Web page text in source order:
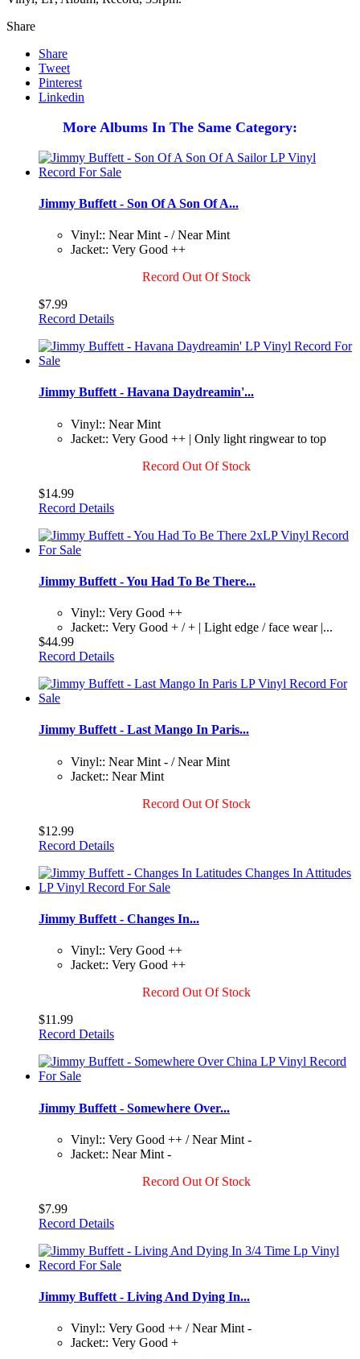
Share
Share
Tweet
Pinterest
Linkedin
More Albums In The Same Category:
Jimmy Buffett - Son Of A Son Of A...
Vinyl:: Near Mint - / Near Mint
Jacket:: Very Good ++
Record Out Of Stock
$7.99
Record Details
Jimmy Buffett - Havana Daydreamin'...
Vinyl:: Near Mint
Jacket:: Very Good ++ | Only light ringwear to top
Record Out Of Stock
$14.99
Record Details
Jimmy Buffett - You Had To Be There...
Vinyl:: Very Good ++
Jacket:: Very Good + / + | Light edge / face wear |...
$44.99
Record Details
Jimmy Buffett - Last Mango In Paris...
Vinyl:: Near Mint - / Near Mint
Jacket:: Near Mint
Record Out Of Stock
$12.99
Record Details
Jimmy Buffett - Changes In...
Vinyl:: Very Good ++
Jacket:: Very Good ++
Record Out Of Stock
$11.99
Record Details
Jimmy Buffett - Somewhere Over...
Vinyl:: Very Good ++ / Near Mint -
Jacket:: Near Mint -
Record Out Of Stock
$7.99
Record Details
Jimmy Buffett - Living And Dying In...
Vinyl:: Very Good ++ / Near Mint -
Jacket:: Very Good +